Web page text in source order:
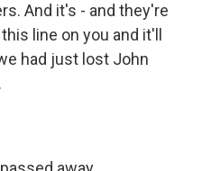
And it's - and they're
line on you and it'll
had just lost John